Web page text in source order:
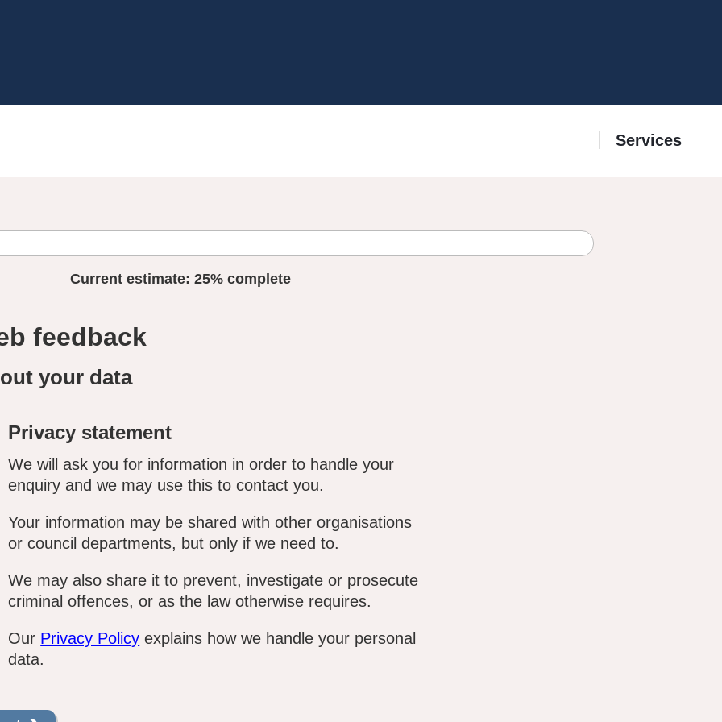
Services
Current estimate: 25% complete
feedback
your data
Privacy statement
We will ask you for information in order to handle your
enquiry and we may use this to contact you.
Your information may be shared with other organisations
or council departments, but only if we need to.
We may also share it to prevent, investigate or prosecute
criminal offences, or as the law otherwise requires.
Our Privacy Policy explains how we handle your personal
data.